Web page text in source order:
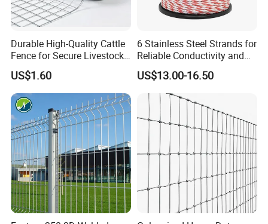
Durable High-Quality Cattle
Fence for Secure Livestock
Enclosure
US$1.60
6 Stainless Steel Strands for
Reliable Conductivity and
Rust Resistance, Portable
Electric Fencing Sheep
Horse Cattle Farm Electric
Fence Polywire
US$13.00-16.50